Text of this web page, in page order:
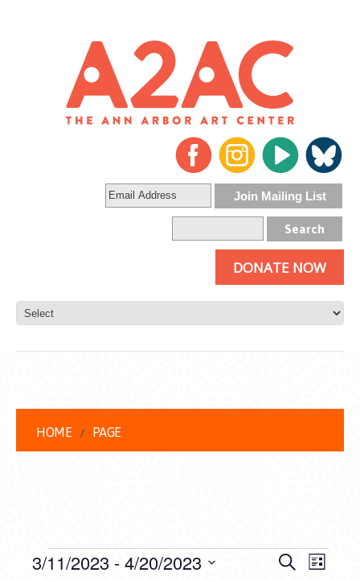
DONATE NOW
HOME PAGE
EVENTS SearchList
3/11/2023 - 4/20/2023